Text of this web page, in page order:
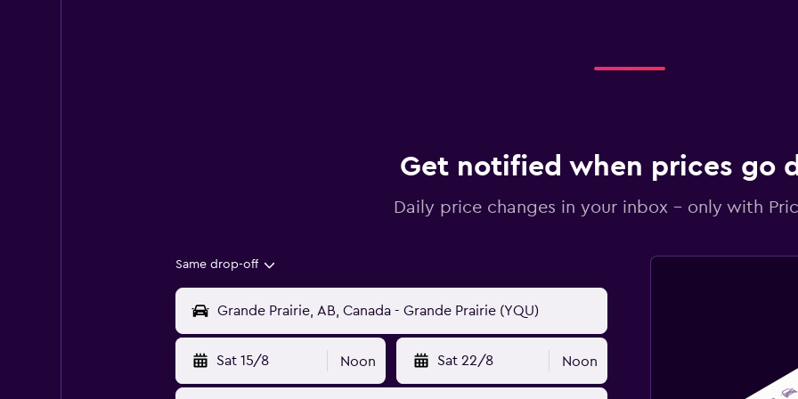
Get notified when prices go
Daily price changes in your inbox - only with
Same drop-off
Sat 15/8 Noon Sat 22/8 Noon